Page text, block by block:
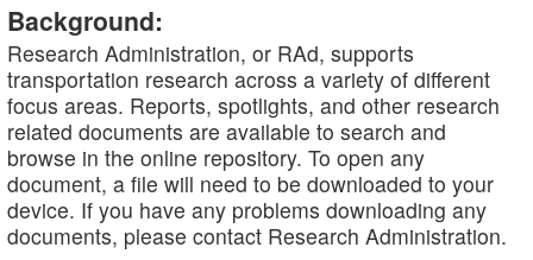
Background:
Research Administration, or RAd, supports
transportation research across a variety of different
focus areas. Reports, spotlights, and other research
related documents are available to search and
browse in the online repository. To open any
document, a file will need to be downloaded to your
device. If you have any problems downloading any
documents, please contact Research Administration.